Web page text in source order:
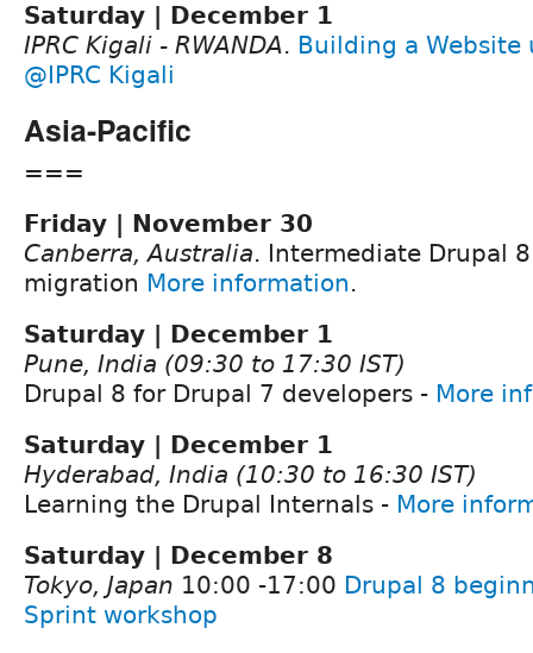
Saturday | December 1
IPRC Kigali - RWANDA. Building a Website
@IPRC Kigali
Asia-Pacific
===
Friday | November 30
Canberra, Australia. Intermediate Drupal
migration More information.
Saturday | December 1
Pune, India (09:30 to 17:30 IST)
Drupal 8 for Drupal 7 developers - More
Saturday | December 1
Hyderabad, India (10:30 to 16:30 IST)
Learning the Drupal Internals - More
Saturday | December 8
Tokyo, Japan 10:00 -17:00 Drupal 8
Sprint workshop